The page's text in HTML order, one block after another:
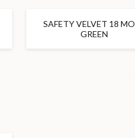
SAFETY VELVET 18
GREEN